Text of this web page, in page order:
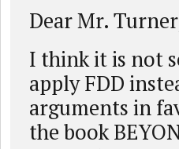
Dear Mr.
I think it is not
apply FDD
arguments in
the book